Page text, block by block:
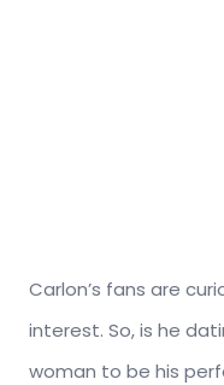
Carlon’s fans are
interest. So, is he
woman to be his